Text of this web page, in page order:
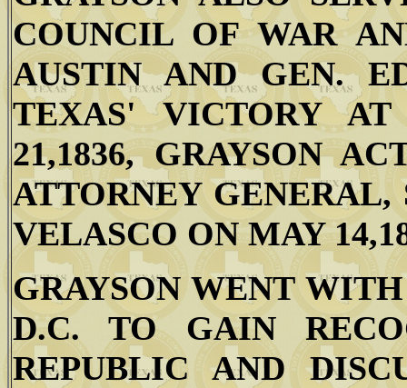
COUNCIL OF WAR
AUSTIN AND GEN.
TEXAS' VICTORY
21,1836, GRAYSON
ATTORNEY
VELASCO ON MAY
GRAYSON WENT
D.C. TO GAIN
REPUBLIC AND